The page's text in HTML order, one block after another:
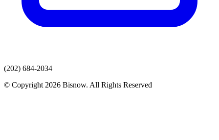
(202) 684-2034
© Copyright 2026 Bisnow. All Rights Reserved